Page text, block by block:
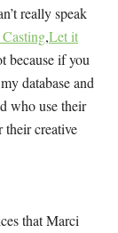
really speak
,Let it
because if you
database and
who use their
their creative
that Marci